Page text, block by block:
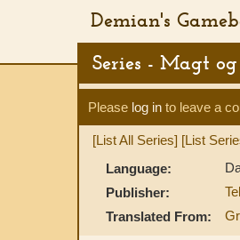
Demian's
Series - Magt
Please log in to leave a
[List All Series] [List
Language:
Publisher:
Translated From: